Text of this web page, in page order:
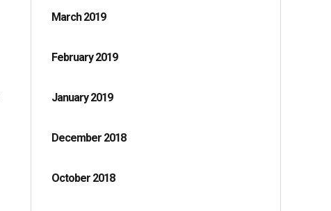
March 2019
February 2019
January 2019
December 2018
October 2018